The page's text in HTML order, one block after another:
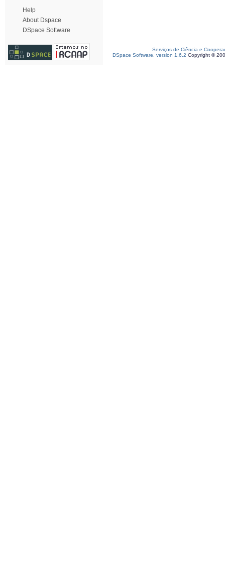
Help
About Dspace
DSpace Software
Serviços de Ciência e
DSpace Software, version 1.6.2 Copyright ©